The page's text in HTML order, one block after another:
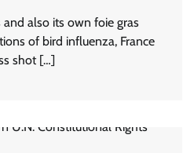
also its own foie gras
of bird influenza, France
shot […]